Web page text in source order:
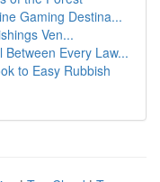
Gaming Destina...
Ven...
Every Law...
to Easy Rubbish